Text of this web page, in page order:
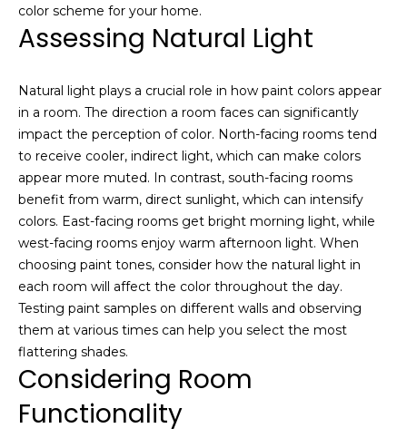
V
a
l
u
a
t
i
o
n
N
color scheme for your home.
Assessing Natural Light
Natural light plays a crucial role in how paint colors appear
in a room. The direction a room faces can significantly
impact the perception of color. North-facing rooms tend
to receive cooler, indirect light, which can make colors
appear more muted. In contrast, south-facing rooms
benefit from warm, direct sunlight, which can intensify
colors. East-facing rooms get bright morning light, while
west-facing rooms enjoy warm afternoon light. When
choosing paint tones, consider how the natural light in
each room will affect the color throughout the day.
Testing paint samples on different walls and observing
them at various times can help you select the most
flattering shades.
Considering Room
Functionality
s
e
d
i
n
m
o
r
e
d
e
t
a
l